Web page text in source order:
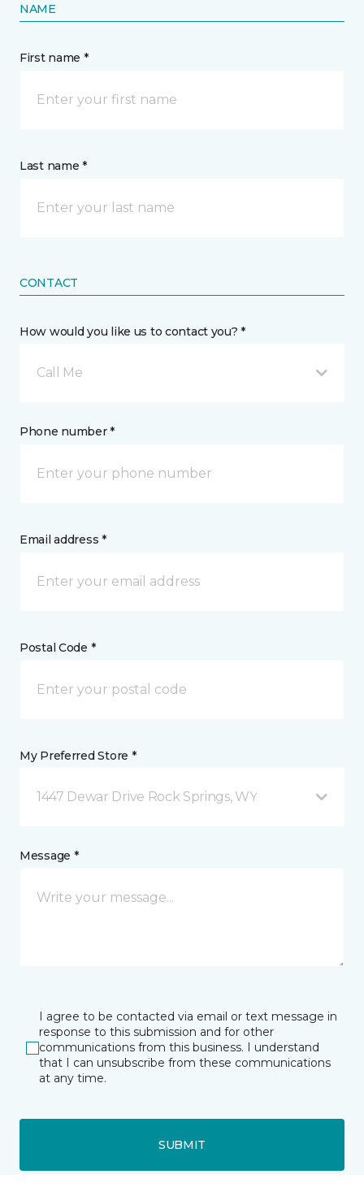
NAME
First name *
Last name *
CONTACT
How would you like us to contact you? *
Call Me
Phone number *
Email address *
Postal Code *
My Preferred Store *
1447 Dewar Drive Rock Springs, WY
Message *
I agree to be contacted via email or text message in
response to this submission and for other
communications from this business. I understand
that I can unsubscribe from these communications
at any time.
SUBMIT